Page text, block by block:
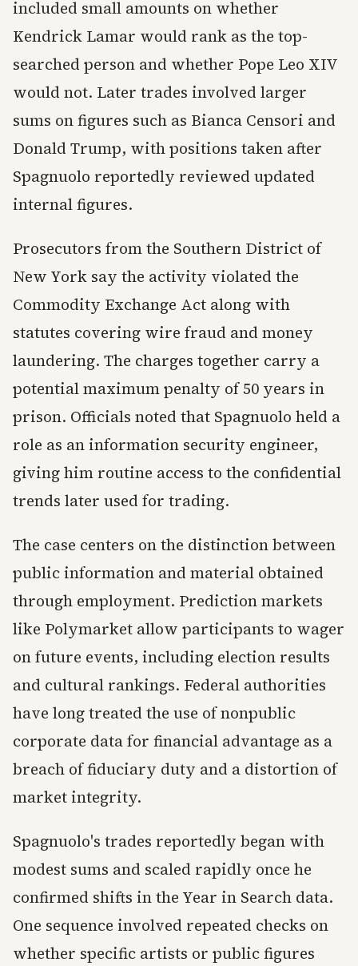
included small amounts on whether
Kendrick Lamar would rank as the top-
searched person and whether Pope Leo XIV
would not. Later trades involved larger
sums on figures such as Bianca Censori and
Donald Trump, with positions taken after
Spagnuolo reportedly reviewed updated
internal figures.
Prosecutors from the Southern District of
New York say the activity violated the
Commodity Exchange Act along with
statutes covering wire fraud and money
laundering. The charges together carry a
potential maximum penalty of 50 years in
prison. Officials noted that Spagnuolo held a
role as an information security engineer,
giving him routine access to the confidential
trends later used for trading.
The case centers on the distinction between
public information and material obtained
through employment. Prediction markets
like Polymarket allow participants to wager
on future events, including election results
and cultural rankings. Federal authorities
have long treated the use of nonpublic
corporate data for financial advantage as a
breach of fiduciary duty and a distortion of
market integrity.
Spagnuolo's trades reportedly began with
modest sums and scaled rapidly once he
confirmed shifts in the Year in Search data.
One sequence involved repeated checks on
whether specific artists or public figures